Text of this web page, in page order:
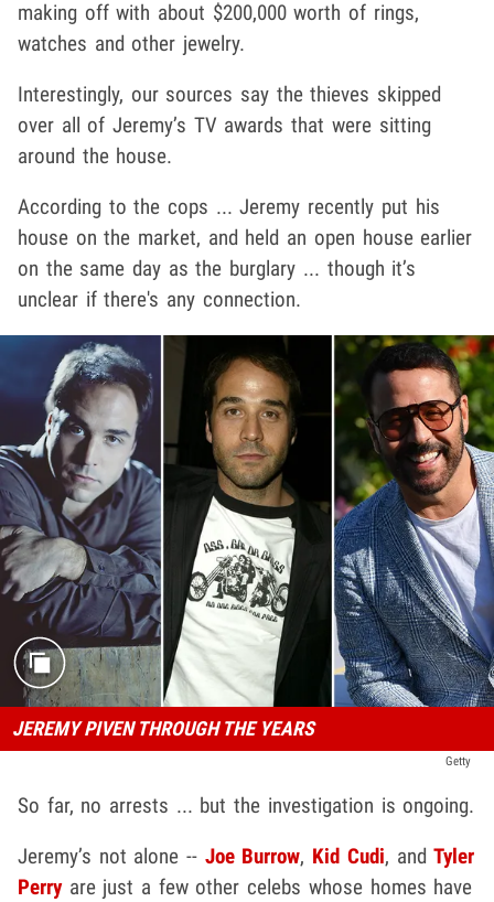
making off with about $200,000 worth of rings,
watches and other jewelry.
Interestingly, our sources say the thieves skipped
over all of Jeremy’s TV awards that were sitting
around the house.
According to the cops ... Jeremy recently put his
house on the market, and held an open house earlier
on the same day as the burglary ... though it’s
unclear if there's any connection.
JEREMY PIVEN THROUGH THE YEARS
Getty
So far, no arrests ... but the investigation is ongoing.
Jeremy’s not alone -- Joe Burrow, Kid Cudi, andTyler
Perryare just a few other celebs whose homes have